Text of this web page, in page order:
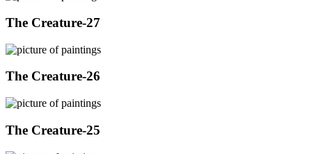
The Creature-27
The Creature-26
The Creature-25